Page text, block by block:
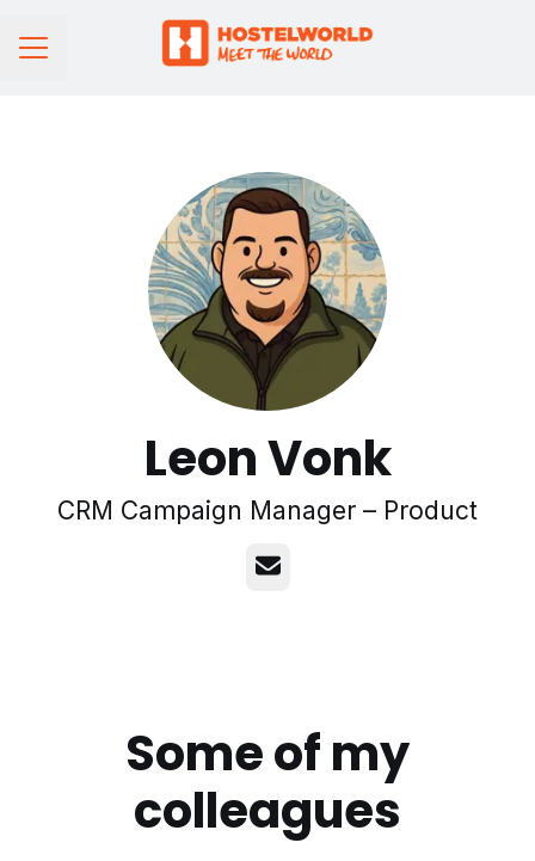
CAREER MENU
Leon Vonk
CRM Campaign Manager – Product
Email
Some of my
colleagues